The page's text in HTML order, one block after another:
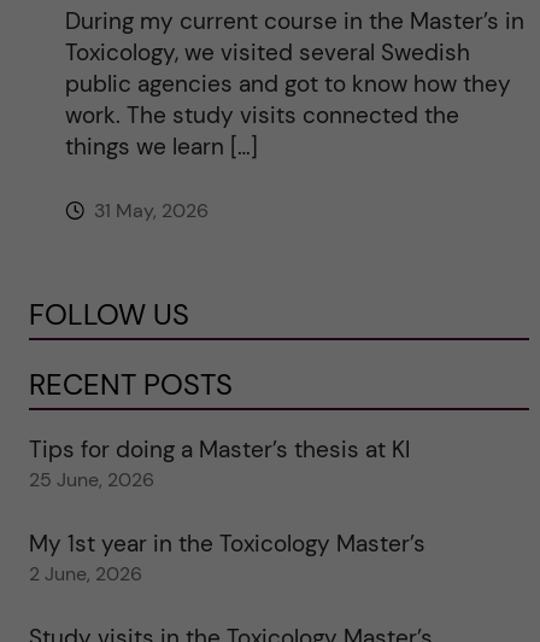
During my current course in the Master’s in
Toxicology, we visited several Swedish
public agencies and got to know how they
work. The study visits connected the
things we learn […]
31 May, 2026
FOLLOW US
RECENT POSTS
Tips for doing a Master’s thesis at KI
25 June, 2026
My 1st year in the Toxicology Master’s
2 June, 2026